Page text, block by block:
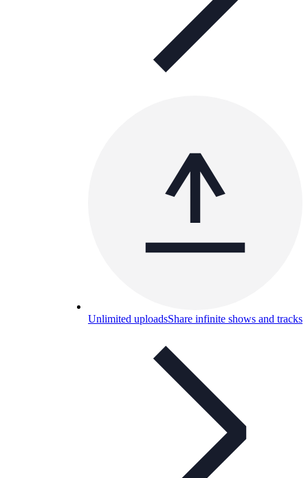
Unlimited uploadsShare infinite shows and tracks